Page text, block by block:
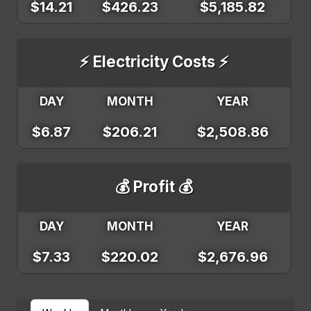
$14.21 $426.23 $5,185.82
⚡ Electricity Costs ⚡
DAY MONTH YEAR
$6.87 $206.21 $2,508.86
💰 Profit 💰
DAY MONTH YEAR
$7.33 $220.02 $2,676.96